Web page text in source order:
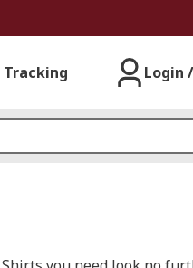
Tracking Login